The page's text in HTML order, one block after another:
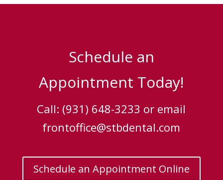
Schedule an
Appointment Today!
Call: (931) 648-3233 or email
frontoffice@stbdental.com
Schedule an Appointment Online